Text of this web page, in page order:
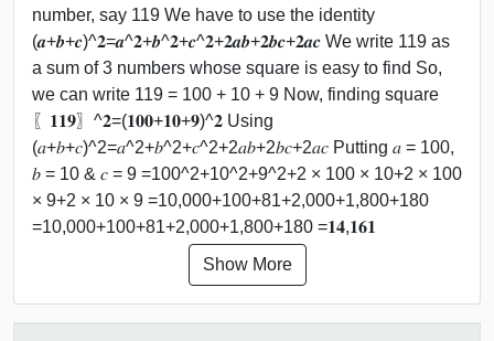
number, say 119 We have to use the identity
(𝒂+𝒃+𝒄)^𝟐=𝒂^𝟐+𝒃^𝟐+𝒄^𝟐+𝟐𝒂𝒃+𝟐𝒃𝒄+𝟐𝒂𝒄 We write 119 as
a sum of 3 numbers whose square is easy to find So,
we can write 119 = 100 + 10 + 9 Now, finding square
〖𝟏𝟏𝟗〗^𝟐=(𝟏𝟎𝟎+𝟏𝟎+𝟗)^𝟐 Using
(𝑎+𝑏+𝑐)^2=𝑎^2+𝑏^2+𝑐^2+2𝑎𝑏+2𝑏𝑐+2𝑎𝑐 Putting 𝑎 = 100,
𝑏 = 10 & 𝑐 = 9 =100^2+10^2+9^2+2 × 100 × 10+2 × 100
× 9+2 × 10 × 9 =10,000+100+81+2,000+1,800+180
=10,000+100+81+2,000+1,800+180 =𝟏𝟒,𝟏𝟔𝟏
Show More